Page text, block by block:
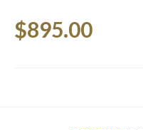
Stock:
$895.00